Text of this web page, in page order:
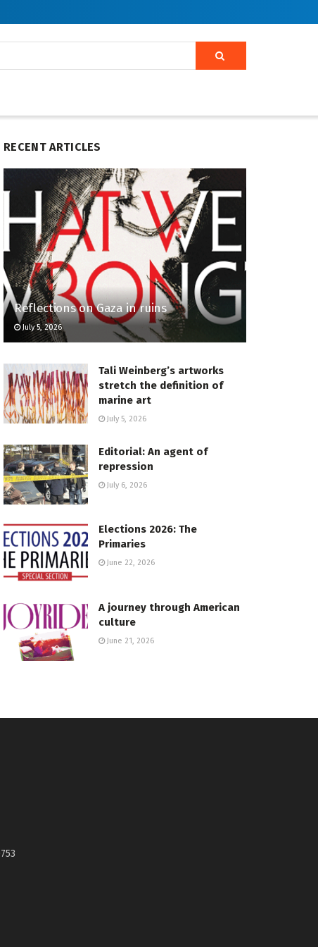
RECENT ARTICLES
Reflections on Gaza in ruins
July 5, 2026
Tali Weinberg’s artworks
stretch the definition of
marine art
July 5, 2026
Editorial: An agent of
repression
July 6, 2026
Elections 2026: The
Primaries
June 22, 2026
A journey through American
culture
June 21, 2026